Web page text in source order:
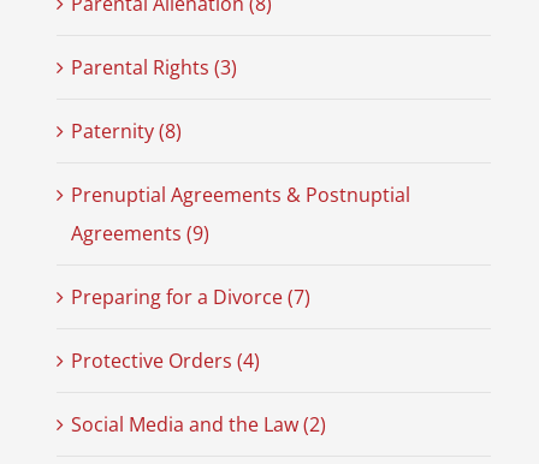
Parental Rights (3)
Paternity (8)
Prenuptial Agreements & Postnuptial
Agreements (9)
Preparing for a Divorce (7)
Protective Orders (4)
Social Media and the Law (2)